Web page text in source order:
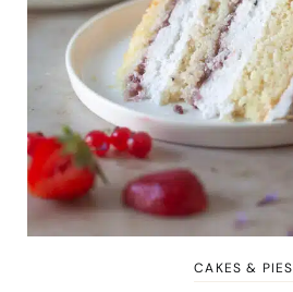
CAKES & PIES